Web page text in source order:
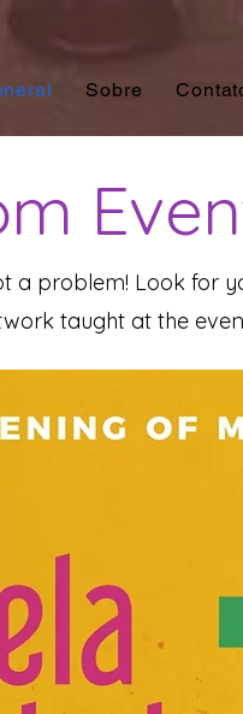
Sobre
a problem! Look for
taught at the